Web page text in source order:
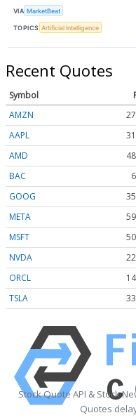
VIA MarketBeat
TOPICS Artificial Intelligence
Recent Quotes
Symbol
AMZN
AAPL
AMD
BAC
GOOG
META
MSFT
NVDA
ORCL
TSLA
Stock Quote API & Stock
Quotes